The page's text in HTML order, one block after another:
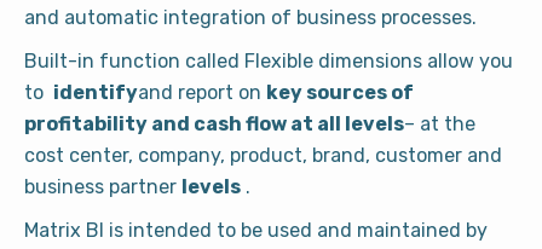
and automatic integration of business processes.
Built-in function called Flexible dimensions allow you
to identifyand report on key sources of
profitability and cash flow at all levels– at the
cost center, company, product, brand, customer and
business partner levels .
Matrix BI is intended to be used and maintained by